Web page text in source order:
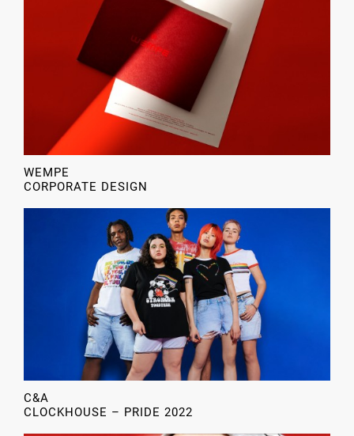
WEMPE
CORPORATE DESIGN
C&A
CLOCKHOUSE – PRIDE 2022